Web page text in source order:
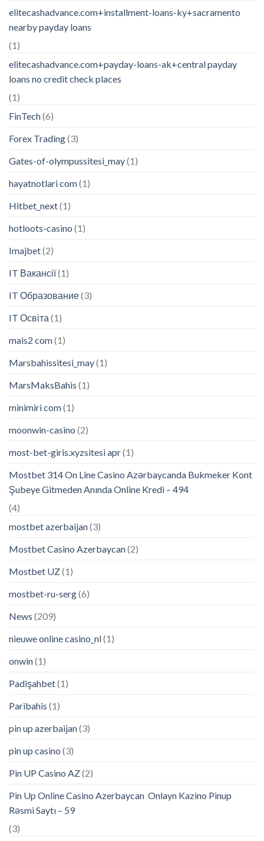
elitecashadvance.com+installment-loans-ky+sacramento
nearby payday loans
(1)
elitecashadvance.com+payday-loans-ak+central payday
loans no credit check places
(1)
FinTech(6)
Forex Trading(3)
Gates-of-olympussitesi_may(1)
hayatnotlari com(1)
Hitbet_next(1)
hotloots-casino (1)
Imajbet(2)
IT Вакансії(1)
IT Образование(3)
IT Освіта (1)
mais2 com(1)
Marsbahissitesi_may(1)
MarsMaksBahis (1)
minimiri com(1)
moonwin-casino (2)
most-bet-giris.xyzsitesi apr(1)
Mostbet 314 On Line Casino Azərbaycanda Bukmeker Kont
Şubeye Gitmeden Anında Online Kredi – 494
(4)
mostbet azerbaijan(3)
Mostbet Casino Azerbaycan(2)
Mostbet UZ(1)
mostbet-ru-serg(6)
News (209)
nieuwe online casino_nl(1)
onwin(1)
Padişahbet(1)
Paribahis (1)
pin up azerbaijan(3)
pin up casino (3)
Pin UP Casino AZ(2)
Pin Up Online Casino Azerbaycan ️ Onlayn Kazino Pinup
Rəsmi Saytı – 59
(3)